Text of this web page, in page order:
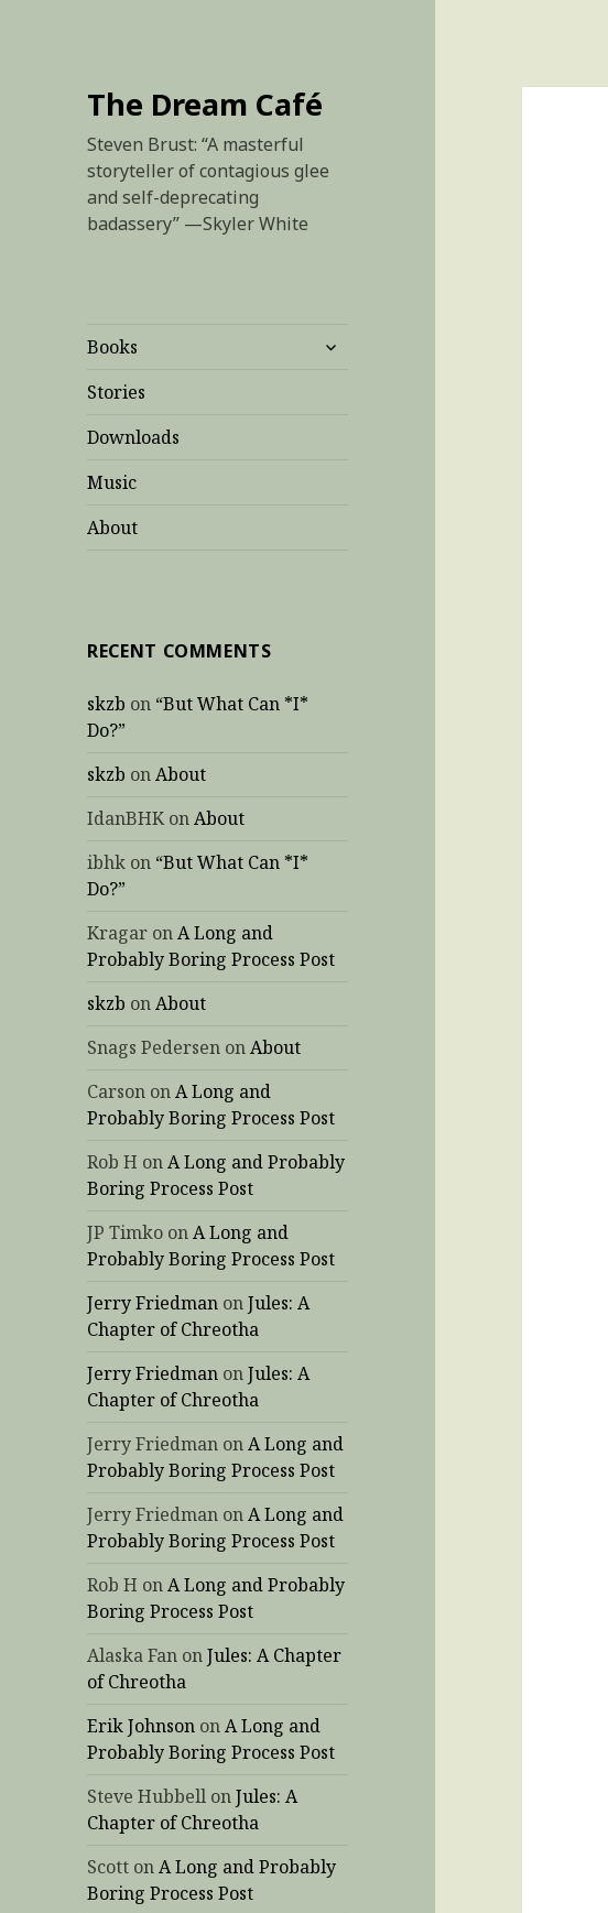
The Dream Café
Steven Brust: “A masterful
storyteller of contagious glee
and self-deprecating
badassery” —Skyler White
Books
expand
Stories
Downloads
Music
About
RECENT COMMENTS
skzb on “But What Can *I*
Do?”
skzb onAbout
IdanBHK onAbout
ibhk on “But What Can *I*
Do?”
Kragar onA Long and
Probably Boring Process Post
skzb onAbout
Snags Pedersen onAbout
Carson onA Long and
Probably Boring Process Post
Rob H onA Long and Probably
Boring Process Post
JP Timko onA Long and
Probably Boring Process Post
Jerry Friedman onJules: A
Chapter of Chreotha
Jerry Friedman onJules: A
Chapter of Chreotha
Jerry Friedman onA Long and
Probably Boring Process Post
Jerry Friedman onA Long and
Probably Boring Process Post
Rob H onA Long and Probably
Boring Process Post
Alaska Fan onJules: A Chapter
of Chreotha
Erik Johnson onA Long and
Probably Boring Process Post
Steve Hubbell onJules: A
Chapter of Chreotha
Scott onA Long and Probably
Boring Process Post